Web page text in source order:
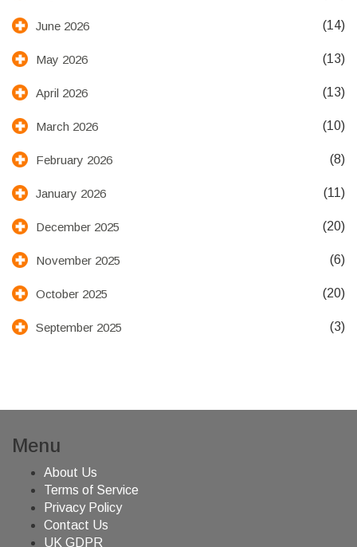
June 2026 (14)
May 2026 (13)
April 2026 (13)
March 2026 (10)
February 2026 (8)
January 2026 (11)
December 2025 (20)
November 2025 (6)
October 2025 (20)
September 2025 (3)
Menu
About Us
Terms of Service
Privacy Policy
Contact Us
UK GDPR